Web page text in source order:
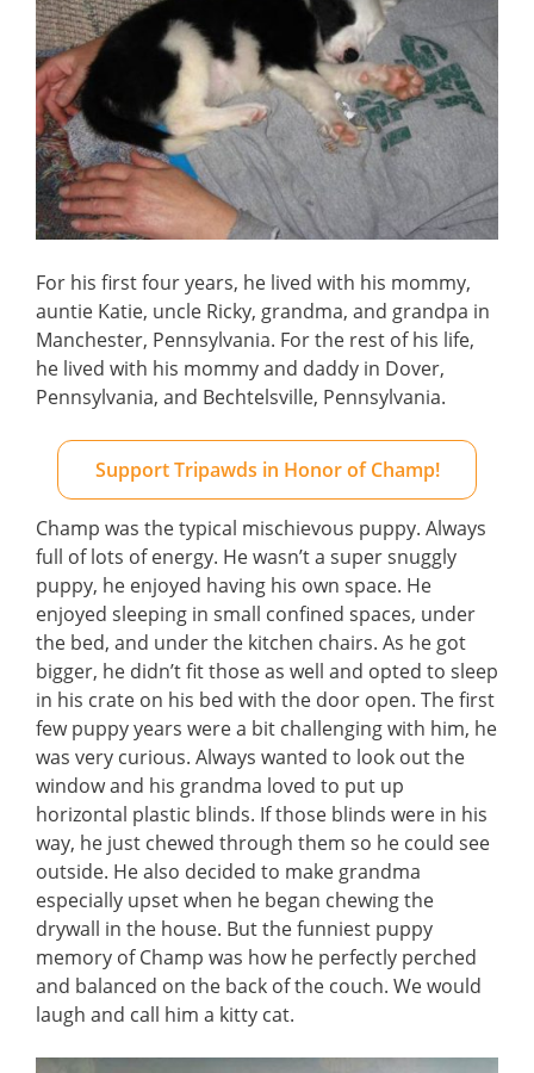
For his first four years, he lived with his mommy,
auntie Katie, uncle Ricky, grandma, and grandpa in
Manchester, Pennsylvania. For the rest of his life,
he lived with his mommy and daddy in Dover,
Pennsylvania, and Bechtelsville, Pennsylvania.
Support Tripawds in Honor of Champ!
Champ was the typical mischievous puppy. Always
full of lots of energy. He wasn’t a super snuggly
puppy, he enjoyed having his own space. He
enjoyed sleeping in small confined spaces, under
the bed, and under the kitchen chairs. As he got
bigger, he didn’t fit those as well and opted to sleep
in his crate on his bed with the door open. The first
few puppy years were a bit challenging with him, he
was very curious. Always wanted to look out the
window and his grandma loved to put up
horizontal plastic blinds. If those blinds were in his
way, he just chewed through them so he could see
outside. He also decided to make grandma
especially upset when he began chewing the
drywall in the house. But the funniest puppy
memory of Champ was how he perfectly perched
and balanced on the back of the couch. We would
laugh and call him a kitty cat.